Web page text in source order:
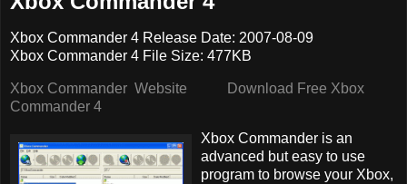
Xbox Commander 4 Release Date: 2007-08-09
Xbox Commander 4 File Size: 477KB
Xbox Commander Website
Download Free Xbox
Commander 4
Xbox Commander is an
advanced but easy to use
program to browse your Xbox,